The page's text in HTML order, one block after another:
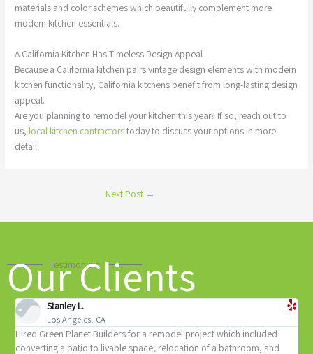
materials and color schemes which beautifully complement more
modern kitchen essentials.
A California Kitchen Has Timeless Design Appeal
Because a California kitchen pairs vintage design elements with modern
kitchen functionality, California kitchens benefit from long-lasting design
appeal.
Are you planning to remodel your kitchen this year? If so, reach out to
us, local kitchen contractorstoday to discuss your options in more
detail.
Next Post →
Testimonials
Our Clients
Stanley L.
Los Angeles, CA
Green Planet Builders for a remodel project which included
a patio to livable space, relocation of a bathroom, and